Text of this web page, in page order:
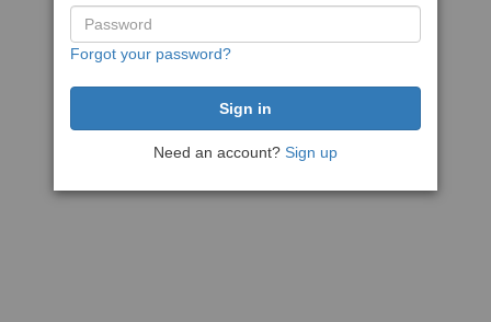
Forgot your password?
Need an account? Sign up